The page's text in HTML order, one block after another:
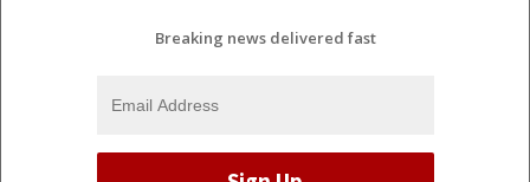
Breaking news delivered fast